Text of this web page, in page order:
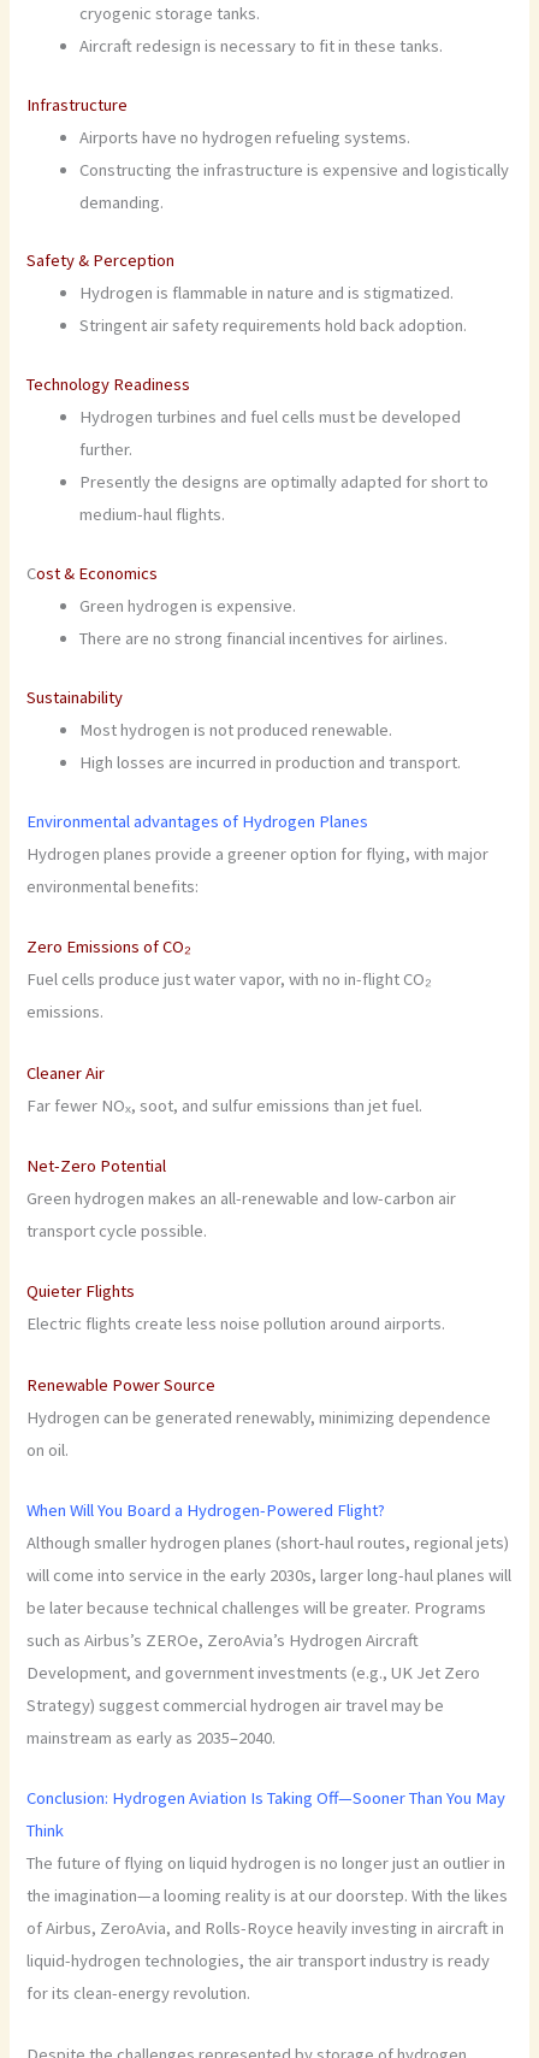
cryogenic storage tanks.
Aircraft redesign is necessary to fit in these tanks.
Infrastructure
Airports have no hydrogen refueling systems.
Constructing the infrastructure is expensive and logistically
demanding.
Safety & Perception
Hydrogen is flammable in nature and is stigmatized.
Stringent air safety requirements hold back adoption.
Technology Readiness
Hydrogen turbines and fuel cells must be developed
further.
Presently the designs are optimally adapted for short to
medium-haul flights.
Cost & Economics
Green hydrogen is expensive.
There are no strong financial incentives for airlines.
Sustainability
Most hydrogen is not produced renewable.
High losses are incurred in production and transport.
Environmental advantages of Hydrogen Planes
Hydrogen planes provide a greener option for flying, with major
environmental benefits:
Zero Emissions of CO₂
Fuel cells produce just water vapor, with no in-flight CO₂
emissions.
Cleaner Air
Far fewer NOₓ, soot, and sulfur emissions than jet fuel.
Net-Zero Potential
Green hydrogen makes an all-renewable and low-carbon air
transport cycle possible.
Quieter Flights
Electric flights create less noise pollution around airports.
Renewable Power Source
Hydrogen can be generated renewably, minimizing dependence
on oil.
When Will You Board a Hydrogen-Powered Flight?
Although smaller hydrogen planes (short-haul routes, regional jets)
will come into service in the early 2030s, larger long-haul planes will
be later because technical challenges will be greater. Programs
such as Airbus’s ZEROe, ZeroAvia’s Hydrogen Aircraft
Development, and government investments (e.g., UK Jet Zero
Strategy) suggest commercial hydrogen air travel may be
mainstream as early as 2035–2040.
Conclusion: Hydrogen Aviation Is Taking Off—Sooner Than You May
Think
The future of flying on liquid hydrogen is no longer just an outlier in
the imagination—a looming reality is at our doorstep. With the likes
of Airbus, ZeroAvia, and Rolls-Royce heavily investing in aircraft in
liquid-hydrogen technologies, the air transport industry is ready
for its clean-energy revolution.